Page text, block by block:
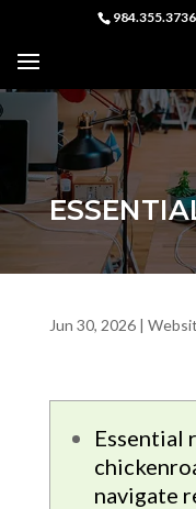
984.355.3736
Jun 30, 2026|
Essential
navigate